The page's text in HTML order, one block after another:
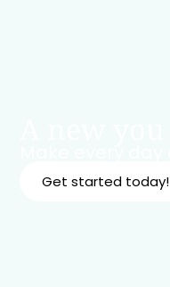
Get started today!